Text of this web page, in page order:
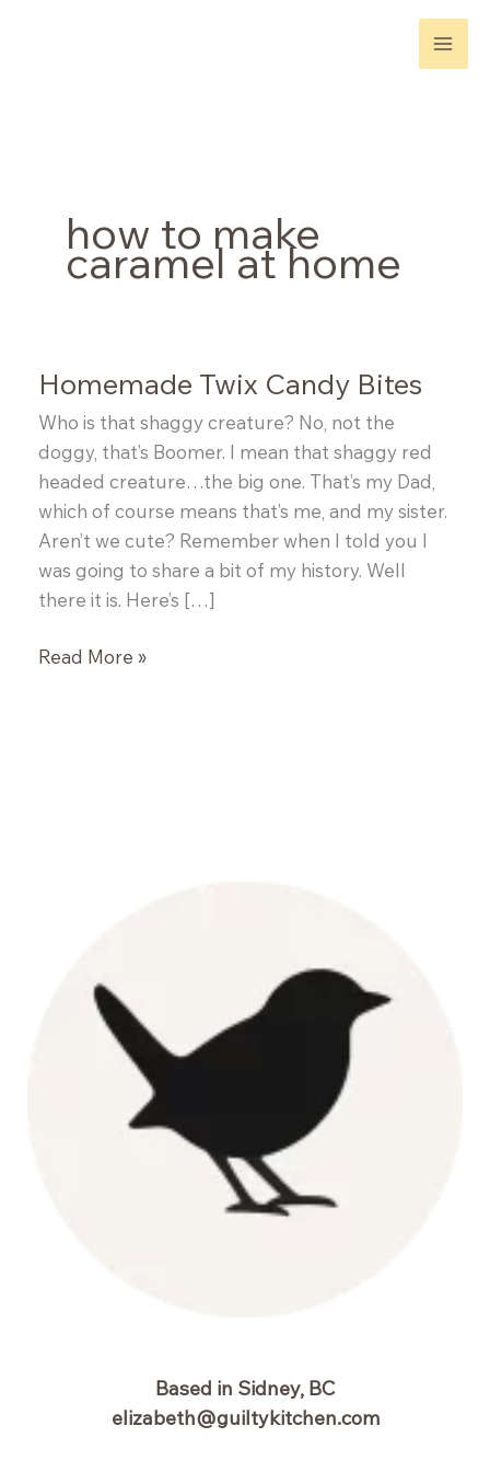
how to make
caramel at home
Homemade Twix Candy Bites
Who is that shaggy creature? No, not the
doggy, that’s Boomer. I mean that shaggy red
headed creature…the big one. That’s my Dad,
which of course means that’s me, and my sister.
Aren’t we cute? Remember when I told you I
was going to share a bit of my history. Well
there it is. Here’s […]
Homemade
Read More »
Based in Sidney, BC
elizabeth@guiltykitchen.com